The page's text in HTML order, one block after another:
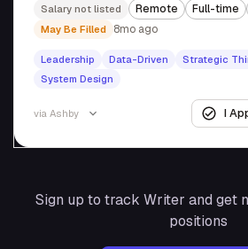
Salary not listed Remote Full-time
May Be Filled 8mo ago
Leadership Data-Driven
Strategic
System Design
via Ashby I
Sign up to track Writer and get
positions